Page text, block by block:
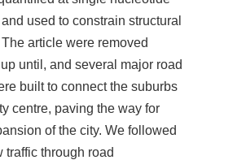
used to constrain structural
article were removed
until, and several major road
built to connect the suburbs
centre, paving the way for
of the city. We followed
traffic through road